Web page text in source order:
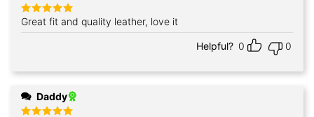
Rated5
out of 5
Great fit and quality leather, love it
Helpful? 0 0
Daddy